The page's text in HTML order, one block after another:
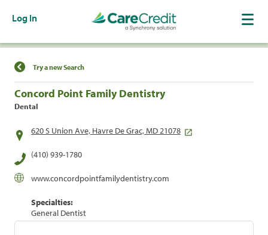
Log In
Find a Location
Try a new Search
Concord Point Family Dentistry
Dental
620 S Union Ave, Havre De Grac, MD 21078
(410) 939-1780
www.concordpointfamilydentistry.com
Specialties:
General Dentist